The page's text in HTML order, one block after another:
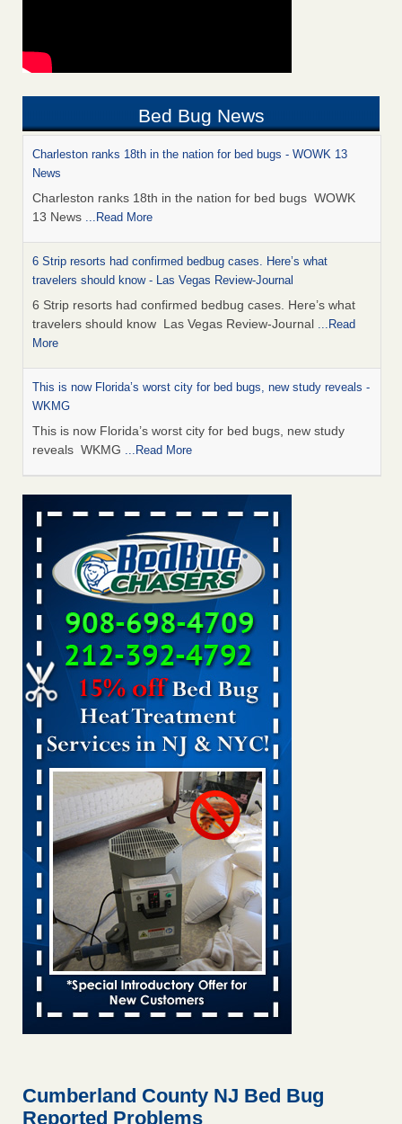
Bed Bug News
Charleston ranks 18th in the nation for bed bugs - WOWK 13
News
Charleston ranks 18th in the nation for bed bugs WOWK
13 News ...Read More
6 Strip resorts had confirmed bedbug cases. Here’s what
travelers should know - Las Vegas Review-Journal
6 Strip resorts had confirmed bedbug cases. Here’s what
travelers should know Las Vegas Review-Journal ...Read
More
This is now Florida’s worst city for bed bugs, new study reveals -
WKMG
This is now Florida’s worst city for bed bugs, new study
reveals WKMG ...Read More
Saginaw Township couple have concerns with bed bugs and
mold in apartment - WSMH
Saginaw Township couple have concerns with bed bugs
and mold in apartment WSMH...Read More
Dowagiac District Library shuts down after bed bugs found -
WSBT
Dowagiac District Library shuts down after bed bugs
found WSBT...Read More
Bed bug treatments rise in Davenport - kwqc.com
Bed bug treatments rise in Davenport kwqc.com
More
Two Iowa cities are among the nation's worst for bed bug
infestations - The Des Moines Register
Two Iowa cities are among the nation's worst for bed bug
infestations The Des Moines Register...Read More
Hotel room inspection refutes guest’s account of bed bugs at
Paris Las Vegas - KLAS 8 News Now
Hotel room inspection refutes guest’s account of bed bugs
at Paris Las Vegas KLAS 8 News Now...Read More
Horror story: Bedbugs shut down Royal Oak Library, policy
Seniors at downtown Sacramento apartment complex raise
Cumberland County NJ Bed Bug
Reported Problems